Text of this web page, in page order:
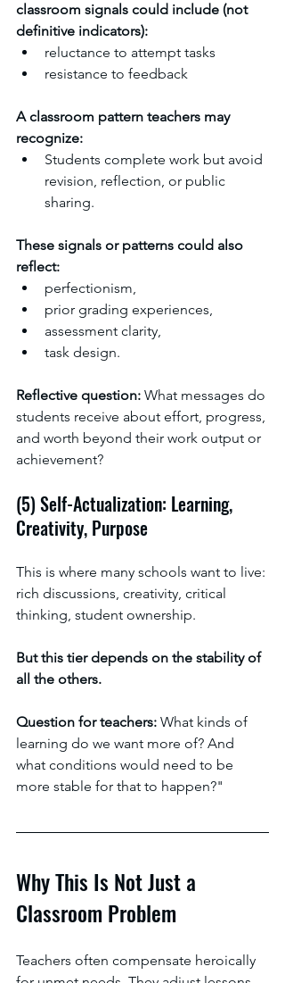
classroom signals could include (not
definitive indicators):
reluctance to attempt tasks
resistance to feedback
A classroom pattern teachers may
recognize:
Students complete work but avoid
revision, reflection, or public
sharing.
These signals or patterns could also
reflect:
perfectionism,
prior grading experiences,
assessment clarity,
task design.
Reflective question: What messages do
students receive about effort, progress,
and worth beyond their work output or
achievement?
(5) Self-Actualization: Learning,
Creativity, Purpose
This is where many schools want to live:
rich discussions, creativity, critical
thinking, student ownership.
But this tier depends on the stability of
all the others.
Question for teachers: What kinds of
learning do we want more of? And
what conditions would need to be
more stable for that to happen?"
Why This Is Not Just a
Classroom Problem
Teachers often compensate heroically